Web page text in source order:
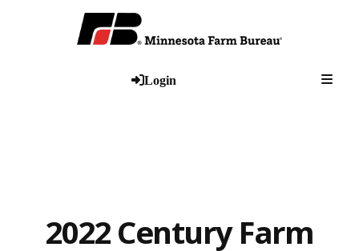
Login
2022 Century Farm